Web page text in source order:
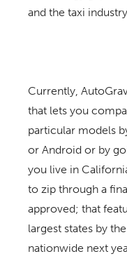
and the taxi
Currently,
that lets you
particular models
or Android or by
you live in
to zip through a
approved; that
largest states by
nationwide next